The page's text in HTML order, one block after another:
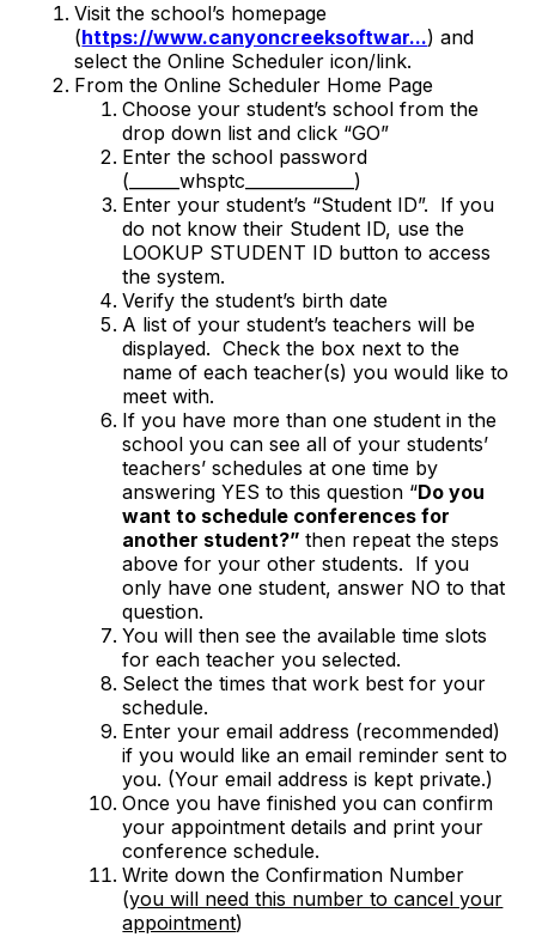
Visit the school’s homepage
(https://www.canyoncreeksoftwar...) and
select the Online Scheduler icon/link.
From the Online Scheduler Home Page
Choose your student’s school from the
drop down list and click “GO”
Enter the school password
(______whsptc_____________)
Enter your student’s “Student ID”. If you
do not know their Student ID, use the
LOOKUP STUDENT ID button to access
the system.
Verify the student’s birth date
A list of your student’s teachers will be
displayed. Check the box next to the
name of each teacher(s) you would like to
meet with.
If you have more than one student in the
school you can see all of your students’
teachers’ schedules at one time by
answering YES to this question “Do you
want to schedule conferences for
another student?”then repeat the steps
above for your other students. If you
only have one student, answer NO to that
question.
You will then see the available time slots
for each teacher you selected.
Select the times that work best for your
schedule.
Enter your email address (recommended)
if you would like an email reminder sent to
you. (Your email address is kept private.)
Once you have finished you can confirm
your appointment details and print your
conference schedule.
Write down the Confirmation Number
(you will need this number to cancel your
appointment)